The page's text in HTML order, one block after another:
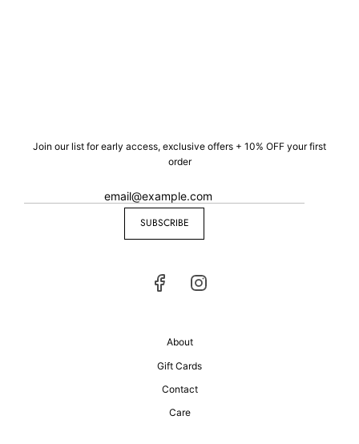
Join our list for early access, exclusive offers + 10% OFF your first
order
SUBSCRIBE
About
Gift Cards
Contact
Care